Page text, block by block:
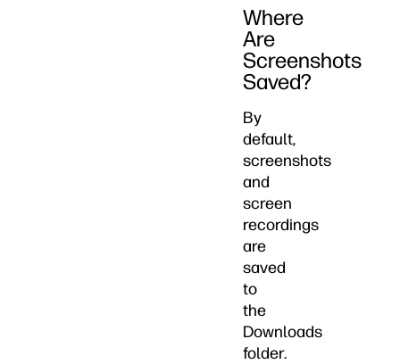
Where
Are
Screenshots
Saved?
By
default,
screenshots
and
screen
recordings
are
saved
to
the
Downloads
folder.